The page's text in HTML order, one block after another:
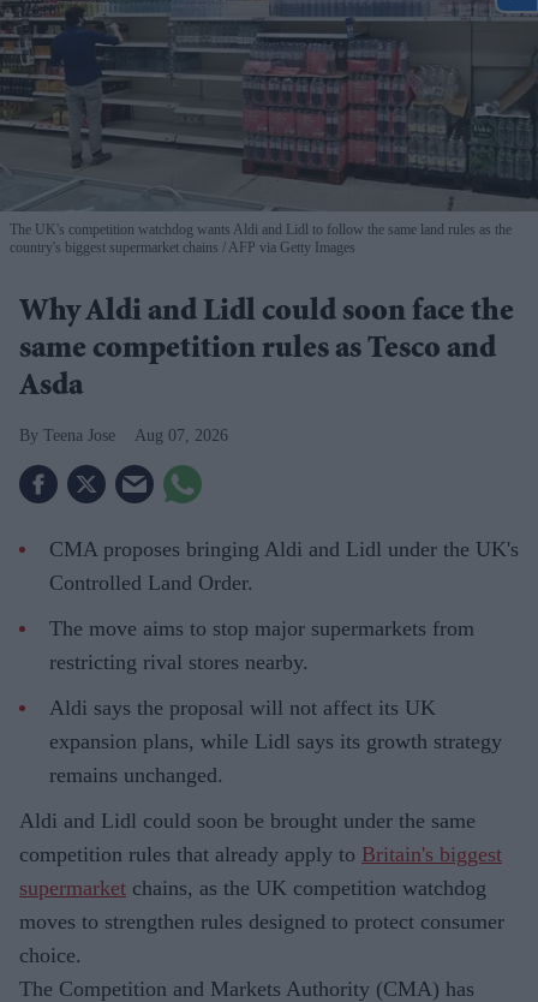
The UK's competition watchdog wants Aldi and Lidl to follow the same land rules as the
country's biggest supermarket chains
AFP via Getty Images
Why Aldi and Lidl could soon face the
same competition rules as Tesco and
Asda
Teena Jose Aug 07, 2026
CMA proposes bringing Aldi and Lidl under the UK's
Controlled Land Order.
The move aims to stop major supermarkets from
restricting rival stores nearby.
Aldi says the proposal will not affect its UK
expansion plans, while Lidl says its growth strategy
remains unchanged.
Aldi and Lidl could soon be brought under the same
competition rules that already apply to Britain's biggest
supermarket chains, as the UK competition watchdog
moves to strengthen rules designed to protect consumer
choice.
The Competition and Markets Authority (CMA) has